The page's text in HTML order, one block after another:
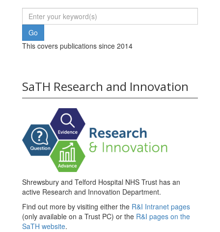
This covers publications since 2014
SaTH Research and Innovation
Shrewsbury and Telford Hospital NHS Trust has an
active Research and Innovation Department.
Find out more by visiting either the R&I Intranet pages
(only available on a Trust PC) or the R&I pages on the
SaTH website.